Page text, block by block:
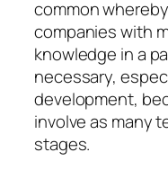
common
companies with
knowledge in a
necessary,
development,
involve as many
stages.